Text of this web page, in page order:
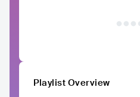
Playlist Overview